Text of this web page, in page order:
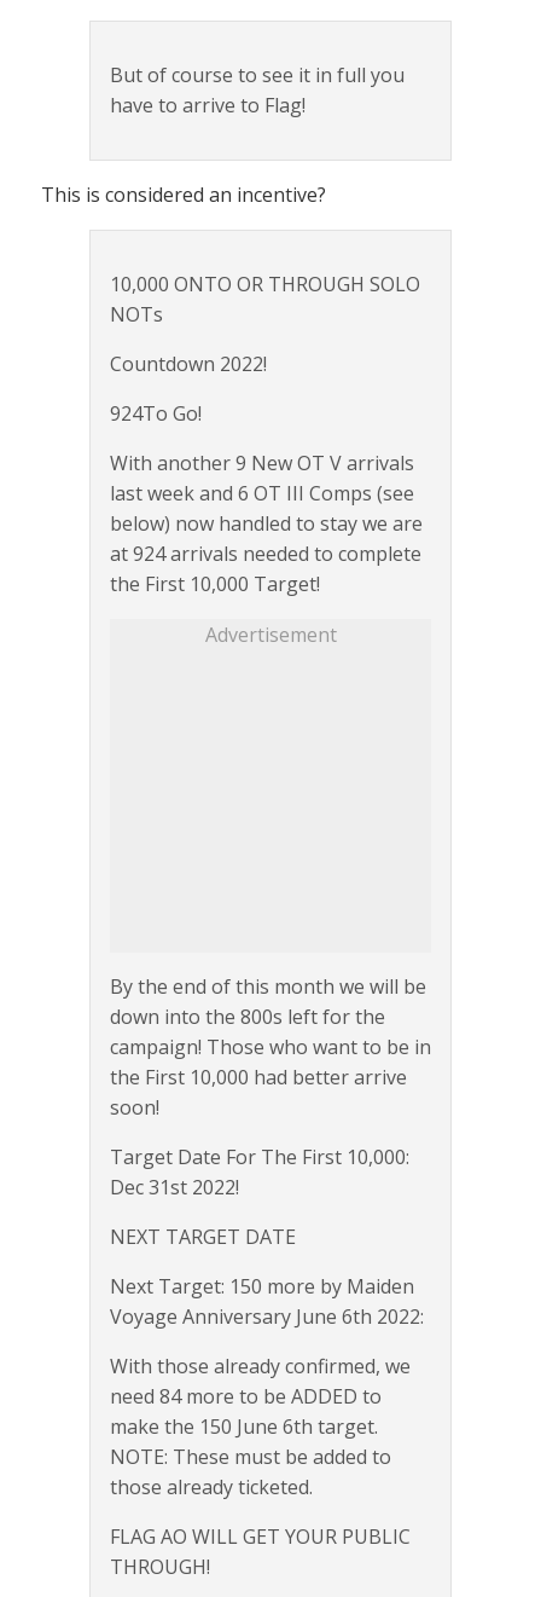
But of course to see it in full you
have to arrive to Flag!
This is considered an incentive?
10,000 ONTO OR THROUGH SOLO
NOTs
Countdown 2022!
924To Go!
With another 9 New OT V arrivals
last week and 6 OT III Comps (see
below) now handled to stay we are
at 924 arrivals needed to complete
the First 10,000 Target!
Advertisement
By the end of this month we will be
down into the 800s left for the
campaign! Those who want to be in
the First 10,000 had better arrive
soon!
Target Date For The First 10,000:
Dec 31st 2022!
NEXT TARGET DATE
Next Target: 150 more by Maiden
Voyage Anniversary June 6th 2022:
With those already confirmed, we
need 84 more to be ADDED to
make the 150 June 6th target.
NOTE: These must be added to
those already ticketed.
FLAG AO WILL GET YOUR PUBLIC
THROUGH!